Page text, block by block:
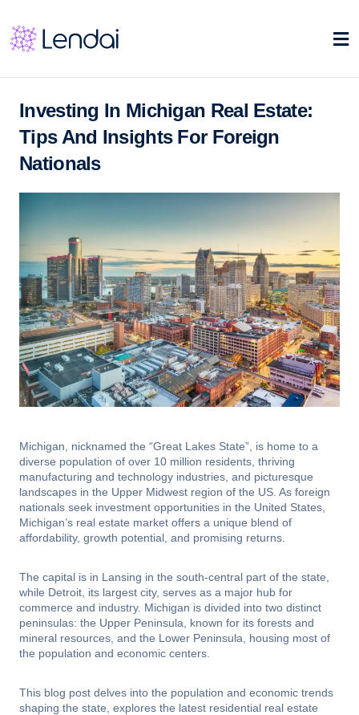
Investing In Michigan Real Estate:
Tips And Insights For Foreign
Nationals
Michigan, nicknamed the “Great Lakes State”, is home to a
diverse population of over 10 million residents, thriving
manufacturing and technology industries, and picturesque
landscapes in the Upper Midwest region of the US. As foreign
nationals seek investment opportunities in the United States,
Michigan’s real estate market offers a unique blend of
affordability, growth potential, and promising returns.
The capital is in Lansing in the south-central part of the state,
while Detroit, its largest city, serves as a major hub for
commerce and industry. Michigan is divided into two distinct
peninsulas: the Upper Peninsula, known for its forests and
mineral resources, and the Lower Peninsula, housing most of
the population and economic centers.
This blog post delves into the population and economic trends
shaping the state, explores the latest residential real estate